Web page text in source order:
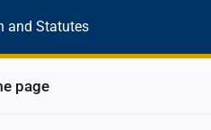
and Statutes
page